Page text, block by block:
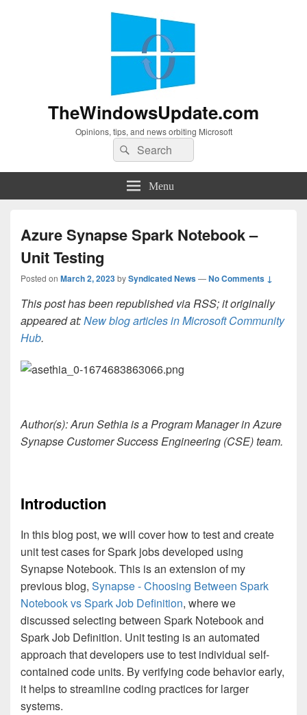
TheWindowsUpdate.com
Opinions, tips, and news orbiting Microsoft
Search
for:
Search
Menu
Azure Synapse Spark Notebook –
Unit Testing
Posted on March 2, 2023bySyndicated News—No Comments ↓
This post has been republished via RSS; it originally
appeared at:New blog articles in Microsoft Community
Hub.
Author(s): Arun Sethia is a Program Manager in Azure
Synapse Customer Success Engineering (CSE) team.
Introduction
In this blog post, we will cover how to test and create
unit test cases for Spark jobs developed using
Synapse Notebook. This is an extension of my
previous blog, Synapse - Choosing Between Spark
Notebook vs Spark Job Definition, where we
discussed selecting between Spark Notebook and
Spark Job Definition. Unit testing is an automated
approach that developers use to test individual self-
contained code units. By verifying code behavior early,
it helps to streamline coding practices for larger
systems.